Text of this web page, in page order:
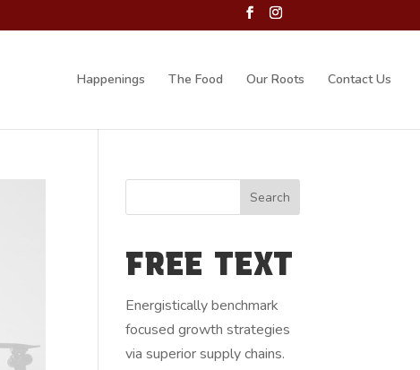
Happenings The Food Our Roots Contact Us
FREE TEXT
Energistically benchmark
focused growth strategies
via superior supply chains.